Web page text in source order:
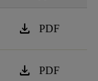
download PDF
download PDF